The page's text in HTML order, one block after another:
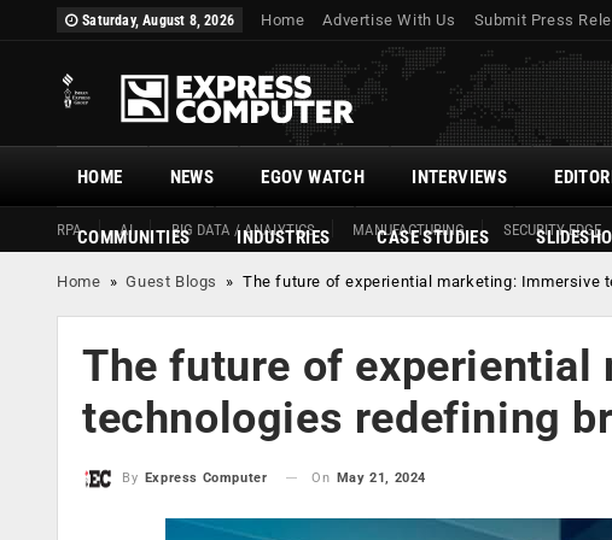
Saturday, August 8, 2026 Home Advertise With Us Submit Press
HOME
RPA AI BIG DATA / ANALYTICS MANUFACTURING SECURITY EDGE
NEWS EGOV WATCH INTERVIEWS
COMMUNITIES INDUSTRIES CASE STUDIES
Home »Guest Blogs »The future of experiential marketing: Immersive
The future of
technologies redefining
By Express Computer On May 21, 2024